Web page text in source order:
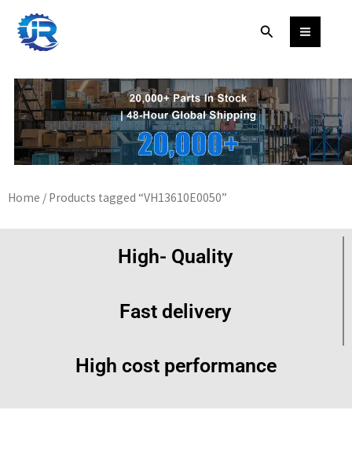
content
Search
Home / Products tagged “VH13610E0050”
High- Quality
Fast delivery
High cost performance